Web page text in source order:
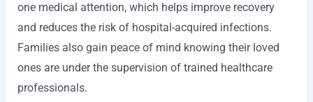
one medical attention, which helps improve recovery
and reduces the risk of hospital-acquired infections.
Families also gain peace of mind knowing their loved
ones are under the supervision of trained healthcare
professionals.